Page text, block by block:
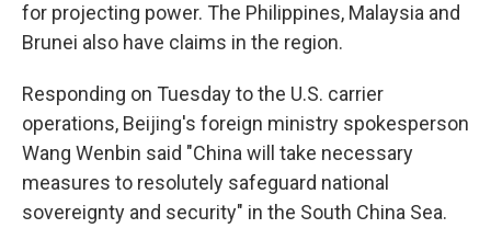
for projecting power. The Philippines, Malaysia and
Brunei also have claims in the region.
Responding on Tuesday to the U.S. carrier
operations, Beijing's foreign ministry spokesperson
Wang Wenbin said "China will take necessary
measures to resolutely safeguard national
sovereignty and security" in the South China Sea.